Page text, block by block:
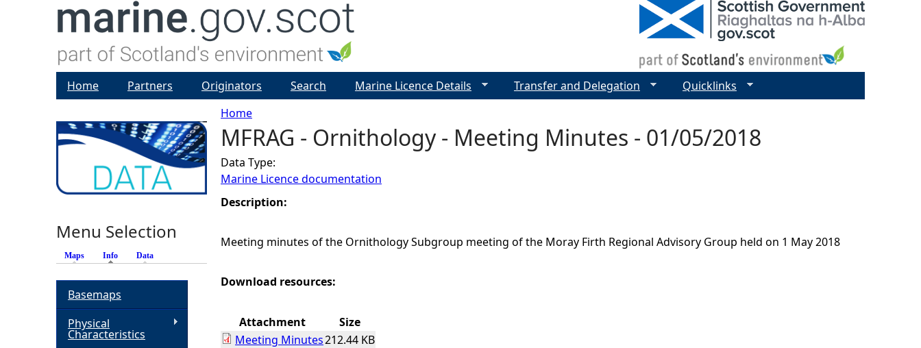
Y
o
u
a
h
Home
MFRAG - Ornithology - Meeting Minutes - 01/05/2018
Data Type:
Marine Licence documentation
Description:
Meeting minutes of the Ornithology Subgroup meeting of the Moray Firth Regional Advisory Group held on 1 May 2018
Download resources:
Attachment
Size
Meeting Minutes212.44 KB
Home Partners Originators Search Marine Licence Details Transfer and Delegation Quicklinks
Menu Selection
Maps Info (active tab)
Data
Basemaps
Physical
Characteristics